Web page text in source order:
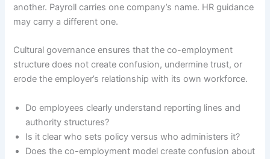
another. Payroll carries one company’s name. HR guidance
may carry a different one.
Cultural governance ensures that the co-employment
structure does not create confusion, undermine trust, or
erode the employer’s relationship with its own workforce.
Do employees clearly understand reporting lines and
authority structures?
Is it clear who sets policy versus who administers it?
Does the co-employment model create confusion about